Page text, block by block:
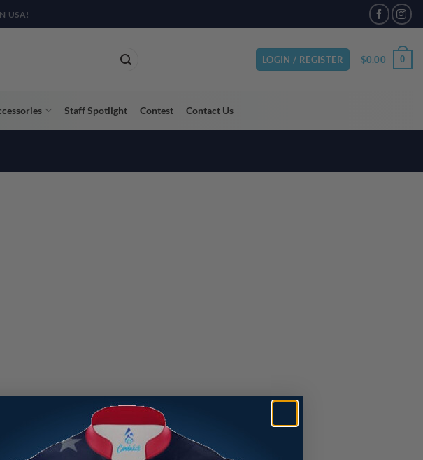
ORDER DISCOUNTS AVAILABLE
LOGIN / REGISTER $0.00 0
Staff Spotlight Contest Contact Us